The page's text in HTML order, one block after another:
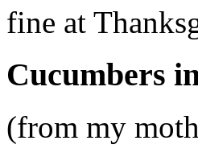
fine at
Cucumbers
(from my